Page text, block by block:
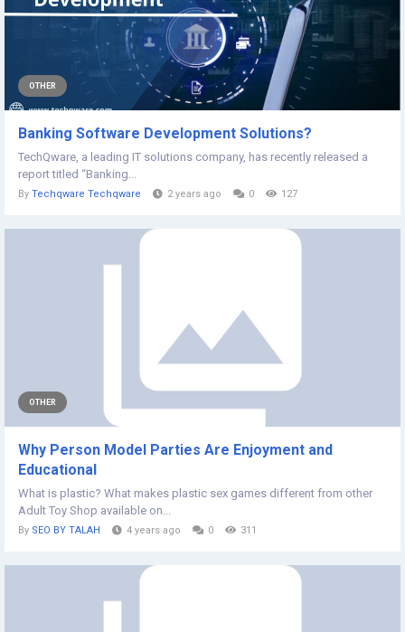
OTHER
Banking Software Development Solutions?
TechQware, a leading IT solutions company, has recently released a
report titled “Banking...
By Techqware Techqware 2 years ago 0 127
OTHER
Why Person Model Parties Are Enjoyment and
Educational
What is plastic? What makes plastic sex games different from other
Adult Toy Shop available on...
By SEO BY TALAH 4 years ago 0 311